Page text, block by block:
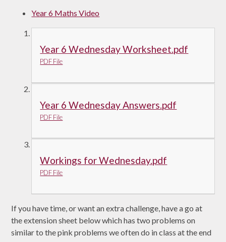
Year 6 Maths Video
Year 6 Wednesday Worksheet.pdf
PDF File
Year 6 Wednesday Answers.pdf
PDF File
Workings for Wednesday.pdf
PDF File
If you have time, or want an extra challenge, have a go at
the extension sheet below which has two problems on
similar to the pink problems we often do in class at the end